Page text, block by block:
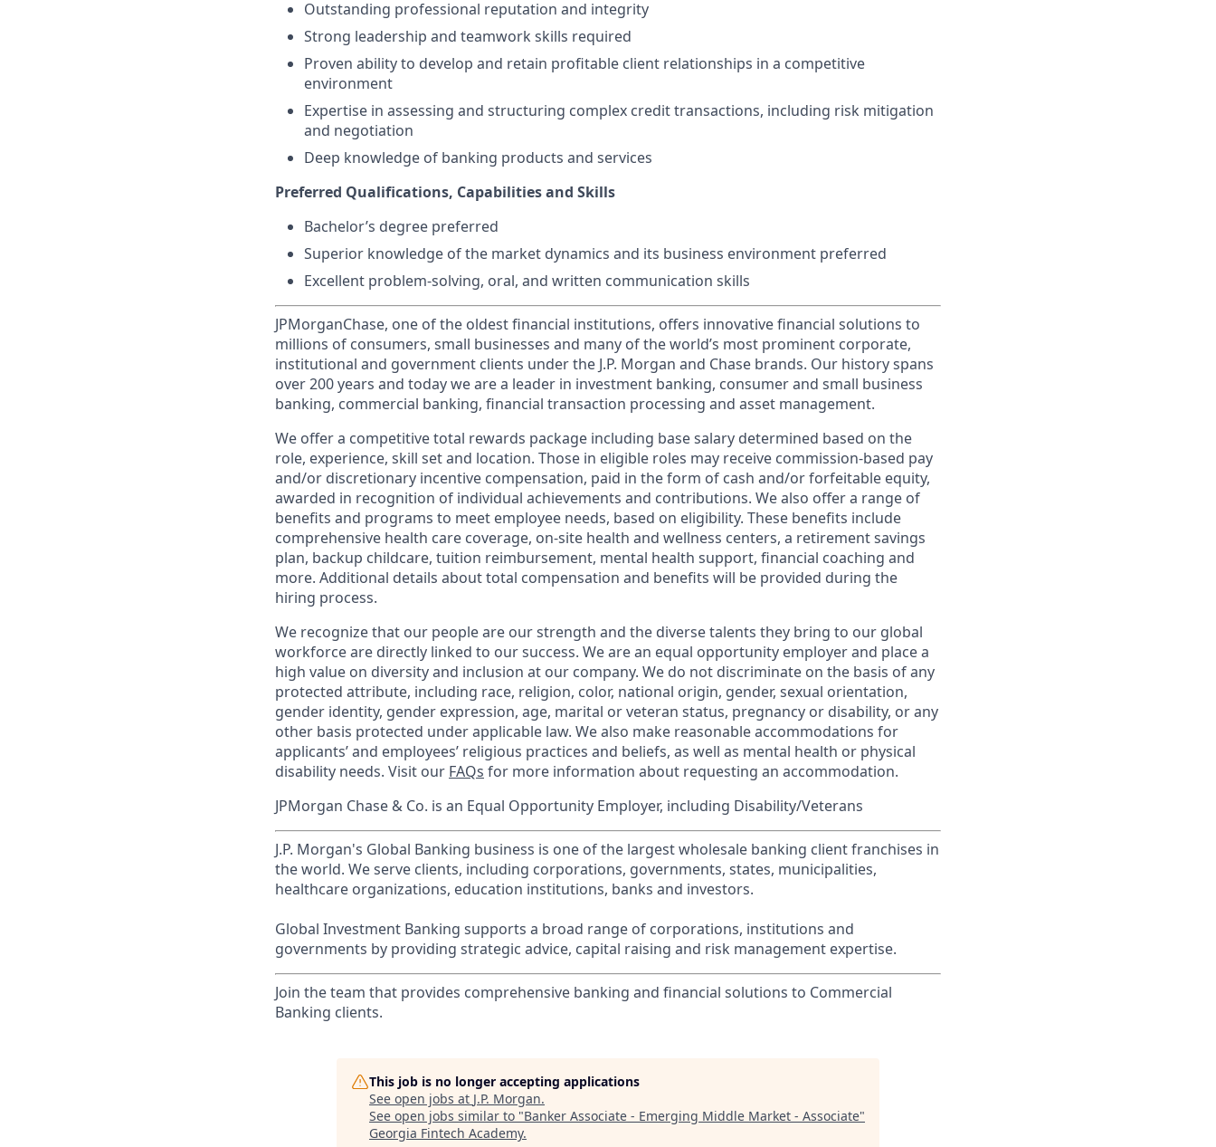
Outstanding professional reputation and integrity
Strong leadership and teamwork skills required
Proven ability to develop and retain profitable client relationships in a competitive
environment
Expertise in assessing and structuring complex credit transactions, including risk mitigation
and negotiation
Deep knowledge of banking products and services
Preferred Qualifications, Capabilities and Skills
Bachelor’s degree preferred
Superior knowledge of the market dynamics and its business environment preferred
Excellent problem-solving, oral, and written communication skills
JPMorganChase, one of the oldest financial institutions, offers innovative financial solutions to
millions of consumers, small businesses and many of the world’s most prominent corporate,
institutional and government clients under the J.P. Morgan and Chase brands. Our history spans
over 200 years and today we are a leader in investment banking, consumer and small business
banking, commercial banking, financial transaction processing and asset management.
We offer a competitive total rewards package including base salary determined based on the
role, experience, skill set and location. Those in eligible roles may receive commission-based pay
and/or discretionary incentive compensation, paid in the form of cash and/or forfeitable equity,
awarded in recognition of individual achievements and contributions. We also offer a range of
benefits and programs to meet employee needs, based on eligibility. These benefits include
comprehensive health care coverage, on-site health and wellness centers, a retirement savings
plan, backup childcare, tuition reimbursement, mental health support, financial coaching and
more. Additional details about total compensation and benefits will be provided during the
hiring process.
We recognize that our people are our strength and the diverse talents they bring to our global
workforce are directly linked to our success. We are an equal opportunity employer and place a
high value on diversity and inclusion at our company. We do not discriminate on the basis of any
protected attribute, including race, religion, color, national origin, gender, sexual orientation,
gender identity, gender expression, age, marital or veteran status, pregnancy or disability, or any
other basis protected under applicable law. We also make reasonable accommodations for
applicants’ and employees’ religious practices and beliefs, as well as mental health or physical
disability needs. Visit our FAQs for more information about requesting an accommodation.
JPMorgan Chase & Co. is an Equal Opportunity Employer, including Disability/Veterans
J.P. Morgan's Global Banking business is one of the largest wholesale banking client franchises in
the world. We serve clients, including corporations, governments, states, municipalities,
healthcare organizations, education institutions, banks and investors.
Global Investment Banking supports a broad range of corporations, institutions and
governments by providing strategic advice, capital raising and risk management expertise.
Join the team that provides comprehensive banking and financial solutions to Commercial
Banking clients.
This job is no longer accepting applications
See open jobs at J.P. Morgan.
See open jobs similar to "Banker Associate - Emerging Middle Market - Associate"
Georgia Fintech Academy.